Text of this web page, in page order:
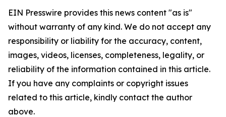
EIN Presswire provides this news content "as is"
without warranty of any kind. We do not accept any
responsibility or liability for the accuracy, content,
images, videos, licenses, completeness, legality, or
reliability of the information contained in this article.
If you have any complaints or copyright issues
related to this article, kindly contact the author
above.